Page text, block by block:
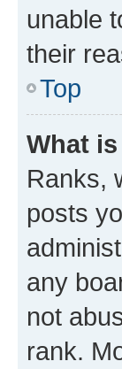
unable
their
Top
What
Ranks,
posts
any
not
rank.